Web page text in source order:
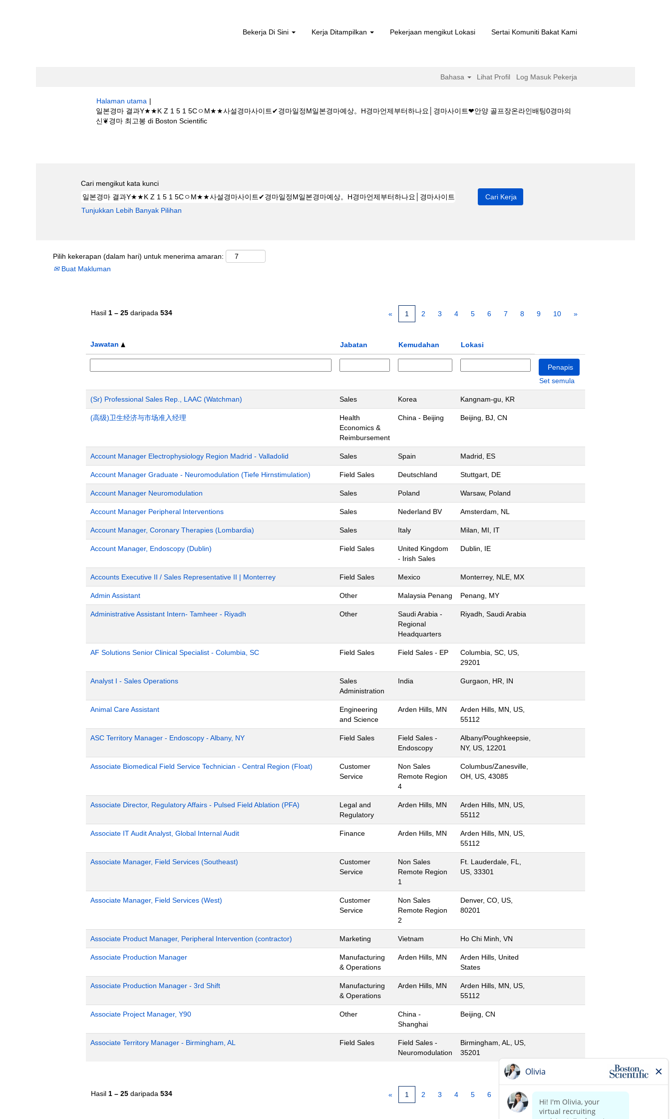
Bekerja Di Sini Kerja Ditampilkan Pekerjaan mengikut Lokasi Sertai Komuniti Bakat Kami
Bahasa Lihat Profil Log Masuk Pekerja
Halaman utama |
일본경마 결과Y★★K Z 1 5 1 5CㅇM★★사설경마사이트✔경마일정M일본경마예상。H경마언제부터하나요│경마사이트❤안양 골프장온라인배팅0경마의
신❦경마 최고봉 di Boston Scientific(halaman
Cari mengikut kata kunci
Tunjukkan Lebih Banyak Pilihan
Pilih kekerapan (dalam hari) untuk menerima amaran:
Buat Makluman
Hasil 1 – 25 daripada 534 « 1 2 3 4 5 6 7 8 9 10 »
Jawatan Jabatan Kemudahan Lokasi
Set semula
(Sr) Professional Sales Rep., LAAC (Watchman) Sales Korea Kangnam-gu, KR
(高级)卫生经济与市场准入经理
Health
Economics &
Reimbursement
China - Beijing Beijing, BJ, CN
Account Manager Electrophysiology Region Madrid - Valladolid Sales Spain Madrid, ES
Account Manager Graduate - Neuromodulation (Tiefe Hirnstimulation) Field Sales Deutschland Stuttgart, DE
Account Manager Neuromodulation Sales Poland Warsaw, Poland
Account Manager Peripheral Interventions Sales Nederland BV Amsterdam, NL
Account Manager, Coronary Therapies (Lombardia) Sales Italy Milan, MI, IT
Account Manager, Endoscopy (Dublin) Field Sales
United Kingdom
- Irish Sales
Dublin, IE
Accounts Executive II / Sales Representative II | Monterrey Field Sales Mexico Monterrey, NLE, MX
Admin Assistant Other Malaysia Penang Penang, MY
Administrative Assistant Intern- Tamheer - Riyadh Other
Saudi Arabia -
Regional
Headquarters
Riyadh, Saudi Arabia
AF Solutions Senior Clinical Specialist - Columbia, SC Field Sales Field Sales - EP
Columbia, SC, US,
29201
Analyst I - Sales Operations
Sales
Administration
India Gurgaon, HR, IN
Animal Care Assistant
Engineering
and Science
Arden Hills, MN
Arden Hills, MN, US,
55112
ASC Territory Manager - Endoscopy - Albany, NY Field Sales
Field Sales -
Endoscopy
Albany/Poughkeepsie,
NY, US, 12201
Associate Biomedical Field Service Technician - Central Region (Float)
Customer
Service
Non Sales
Remote Region
4
Columbus/Zanesville,
OH, US, 43085
Associate Director, Regulatory Affairs - Pulsed Field Ablation (PFA)
Legal and
Regulatory
Arden Hills, MN
Arden Hills, MN, US,
55112
Associate IT Audit Analyst, Global Internal Audit Finance Arden Hills, MN
Arden Hills, MN, US,
55112
Associate Manager, Field Services (Southeast)
Customer
Service
Non Sales
Remote Region
1
Ft. Lauderdale, FL,
US, 33301
Associate Manager, Field Services (West)
Customer
Service
Non Sales
Remote Region
2
Denver, CO, US,
80201
Associate Product Manager, Peripheral Intervention (contractor) Marketing Vietnam Ho Chi Minh, VN
Associate Production Manager
Manufacturing
& Operations
Arden Hills, MN
Arden Hills, United
States
Associate Production Manager - 3rd Shift
Manufacturing
& Operations
Arden Hills, MN
Arden Hills, MN, US,
55112
Associate Project Manager, Y90 Other
China -
Shanghai
Beijing, CN
Associate Territory Manager - Birmingham, AL Field Sales
Field Sales -
Neuromodulation
Birmingham, AL, US,
35201
Hasil 1 – 25 daripada 534 « 1 2 3 4 5 6 8